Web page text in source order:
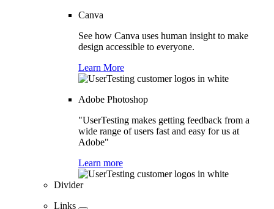
Canva
See how Canva uses human insight to make
design accessible to everyone.
Learn More
Adobe Photoshop
"UserTesting makes getting feedback from a
wide range of users fast and easy for us at
Adobe"
Learn more
Divider
Links